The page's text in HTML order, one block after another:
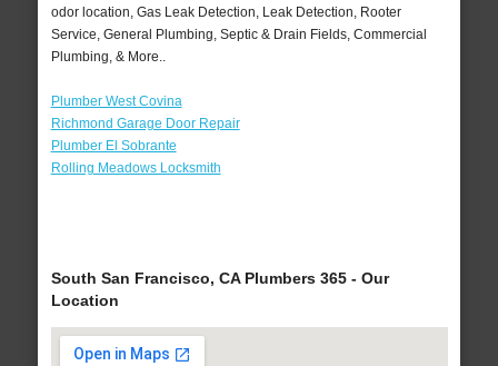
odor location, Gas Leak Detection, Leak Detection, Rooter
Service, General Plumbing, Septic & Drain Fields, Commercial
Plumbing, & More..
Plumber West Covina
Richmond Garage Door Repair
Plumber El Sobrante
Rolling Meadows Locksmith
South San Francisco, CA Plumbers 365 - Our
Location